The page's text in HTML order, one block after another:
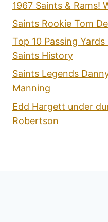
1967 Saints & Rams!
Saints Rookie Tom
Top 10 Passing
Saints History
Saints Legends
Manning
Edd Hargett under
Robertson